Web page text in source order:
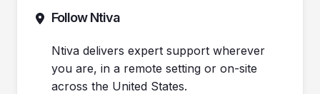
Newsroom
Contact Sales
Ntiva Locations
Follow Ntiva
Ntiva delivers expert support wherever
you are, in a remote setting or on-site
across the United States.